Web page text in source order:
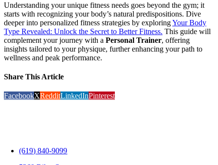
Understanding your unique fitness needs goes beyond the gym; it
starts with recognizing your body’s natural predispositions. Dive
deeper into personalized fitness strategies by exploringYour Body
Type Revealed: Unlock the Secret to Better Fitness. This guide will
complement your journey with a Personal Trainer, offering
insights tailored to your physique, further enhancing your path to
wellness and peak performance.
Share This Article
FacebookXRedditLinkedInPinterest
(619) 840-9099